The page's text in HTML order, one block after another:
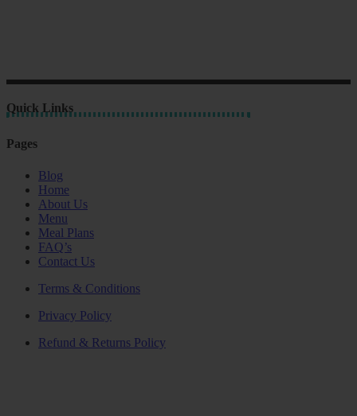
Quick Links
Pages
Blog
Home
About Us
Menu
Meal Plans
FAQ’s
Contact Us
Terms & Conditions
Privacy Policy
Refund & Returns Policy